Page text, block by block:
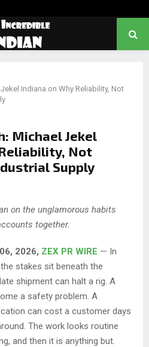
Indiana on Why Reliability, Not
Michael Jekel
Not
Supply
on the unglamorous habits
together.
2026, ZEX PR WIRE — In
stakes sit beneath the
shipment can halt a rig. A
a safety problem. A
can cost a customer days
The work looks routine
and then it is anything but.